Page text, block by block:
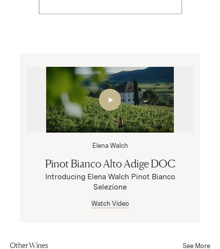
Elena Walch
Pinot Bianco Alto Adige DOC
Introducing Elena Walch Pinot Bianco
Selezione
Watch Video
Other Wines See More